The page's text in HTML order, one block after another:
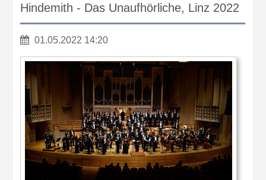
Hindemith - Das Unaufhörliche, Linz 2022
01.05.2022 14:20